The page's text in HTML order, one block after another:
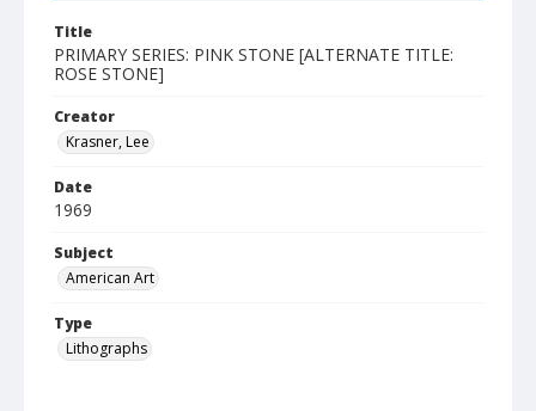
Title
PRIMARY SERIES: PINK STONE [ALTERNATE TITLE:
ROSE STONE]
Creator
Krasner, Lee
Date
1969
Subject
American Art
Type
Lithographs